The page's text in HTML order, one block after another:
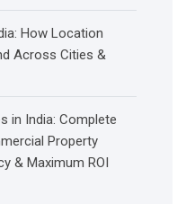
How Location
Across Cities &
in India: Complete
Property
& Maximum ROI